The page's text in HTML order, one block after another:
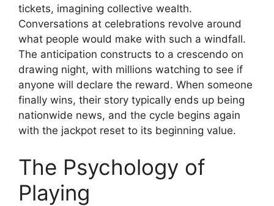
tickets, imagining collective wealth.
Conversations at celebrations revolve around
what people would make with such a windfall.
The anticipation constructs to a crescendo on
drawing night, with millions watching to see if
anyone will declare the reward. When someone
finally wins, their story typically ends up being
nationwide news, and the cycle begins again
with the jackpot reset to its beginning value.
The Psychology of
Playing